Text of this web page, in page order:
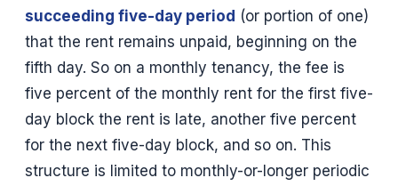
succeeding five-day period (or portion of one)
that the rent remains unpaid, beginning on the
fifth day. So on a monthly tenancy, the fee is
five percent of the monthly rent for the first five-
day block the rent is late, another five percent
for the next five-day block, and so on. This
structure is limited to monthly-or-longer periodic